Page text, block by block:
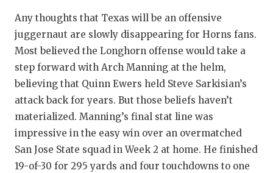
Any thoughts that Texas will be an offensive
juggernaut are slowly disappearing for Horns fans.
Most believed the Longhorn offense would take a
step forward with Arch Manning at the helm,
believing that Quinn Ewers held Steve Sarkisian’s
attack back for years. But those beliefs haven’t
materialized. Manning’s final stat line was
impressive in the easy win over an overmatched
San Jose State squad in Week 2 at home. He finished
19-of-30 for 295 yards and four touchdowns to one